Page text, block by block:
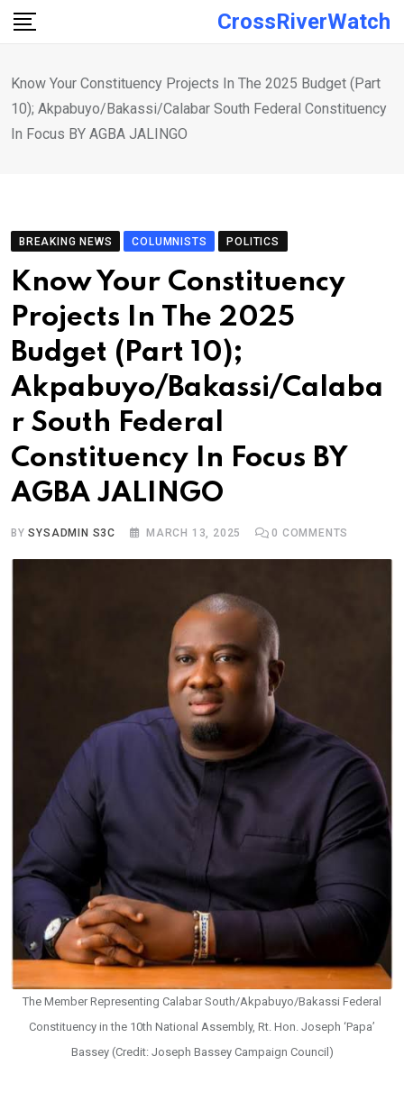
Skip
CrossRiverWatch
Know Your Constituency Projects In The 2025 Budget (Part
10); Akpabuyo/Bakassi/Calabar South Federal Constituency
In Focus BY AGBA JALINGO
BREAKING NEWS COLUMNISTS POLITICS
Know Your Constituency
Projects In The 2025
Budget (Part 10);
Akpabuyo/Bakassi/Calaba
r South Federal
Constituency In Focus BY
AGBA JALINGO
BYSYSADMIN S3C MARCH 13, 2025 0 COMMENTS
The Member Representing Calabar South/Akpabuyo/Bakassi Federal
Constituency in the 10th National Assembly, Rt. Hon. Joseph ‘Papa’
Bassey (Credit: Joseph Bassey Campaign Council)